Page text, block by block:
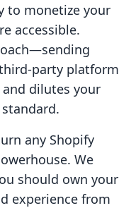
to monetize your
accessible.
party platform
dilutes your
any Shopify
We
should own your
experience from